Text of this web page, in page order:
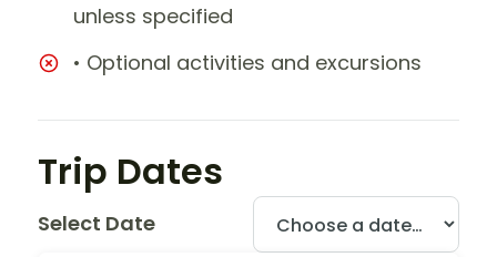
unless specified
• Optional activities and excursions
Trip Dates
Select Date